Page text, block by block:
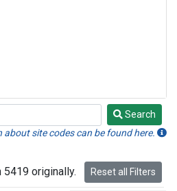
Search
site codes can be found here.
originally. Reset all Filters